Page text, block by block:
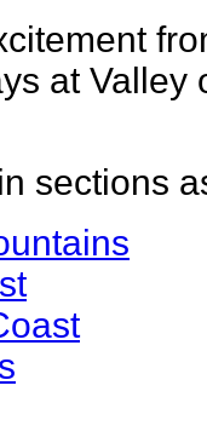
at Valley
sections